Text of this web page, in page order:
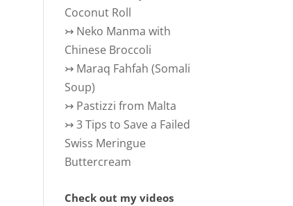
Coconut Roll
↣ Neko Manma with
Chinese Broccoli
↣ Maraq Fahfah (Somali
Soup)
↣ Pastizzi from Malta
↣3 Tips to Save a Failed
Swiss Meringue
Buttercream
Check out my videos